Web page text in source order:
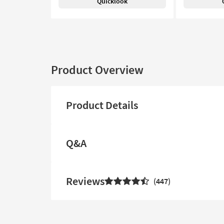
Product Overview
Product Details
Q&A
Reviews 447